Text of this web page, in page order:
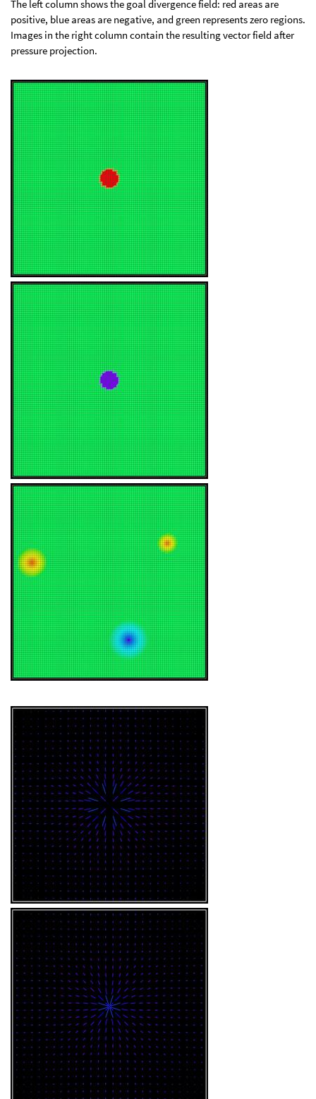
The left column shows the goal divergence field: red areas are
positive, blue areas are negative, and green represents zero regions.
Images in the right column contain the resulting vector field after
pressure projection.